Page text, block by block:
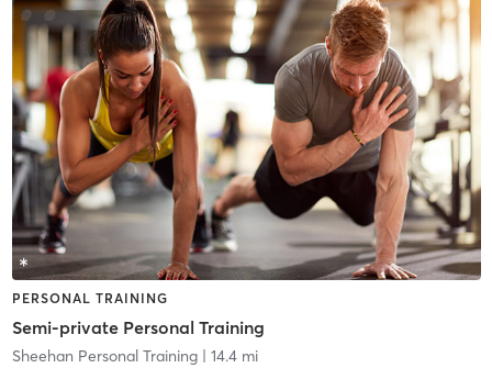
PERSONAL TRAINING
Semi-private Personal Training
Sheehan Personal Training| 14.4 mi